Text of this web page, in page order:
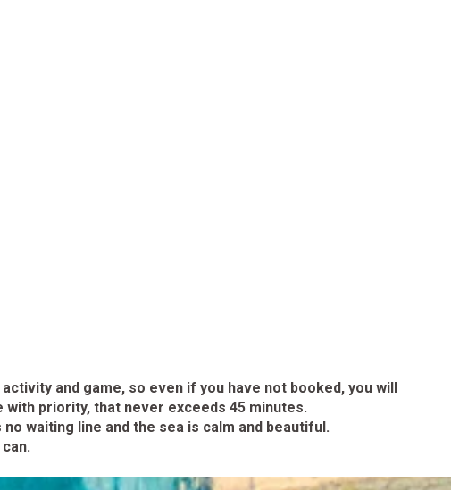
and game, so even if you have not booked, you will
priority, that never exceeds 45 minutes.
waiting line and the sea is calm and beautiful.